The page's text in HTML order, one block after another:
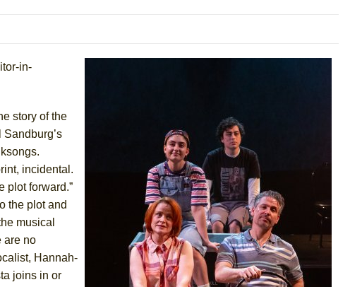
AT “A WALK ON THE MOON”
MEETING CABARET’S YOUNGEST ARTIST, ETHAN MATHIAS
in-
story of the
Sandburg’s
incidental.
plot forward.”
the plot and
musical
are no
Hannah-
joins in or